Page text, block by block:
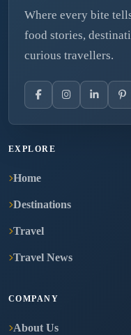
Where every bite
food stories,
curious travellers.
EXPLORE
Home
Destinations
Travel
Travel News
COMPANY
About Us